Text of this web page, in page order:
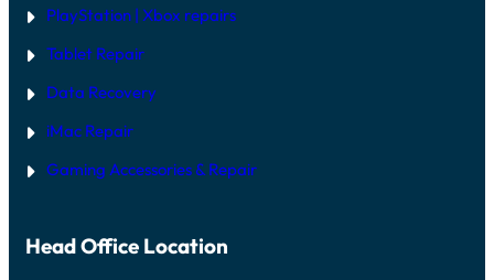
PlayStation | Xbox repairs
Tablet Repair
Data Recovery
iMac Repair
Gaming Accessories & Repair
Head Office Location